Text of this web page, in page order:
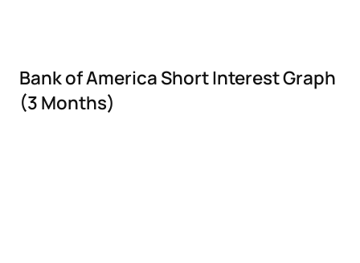
Bank of America Short Interest Graph
(3 Months)